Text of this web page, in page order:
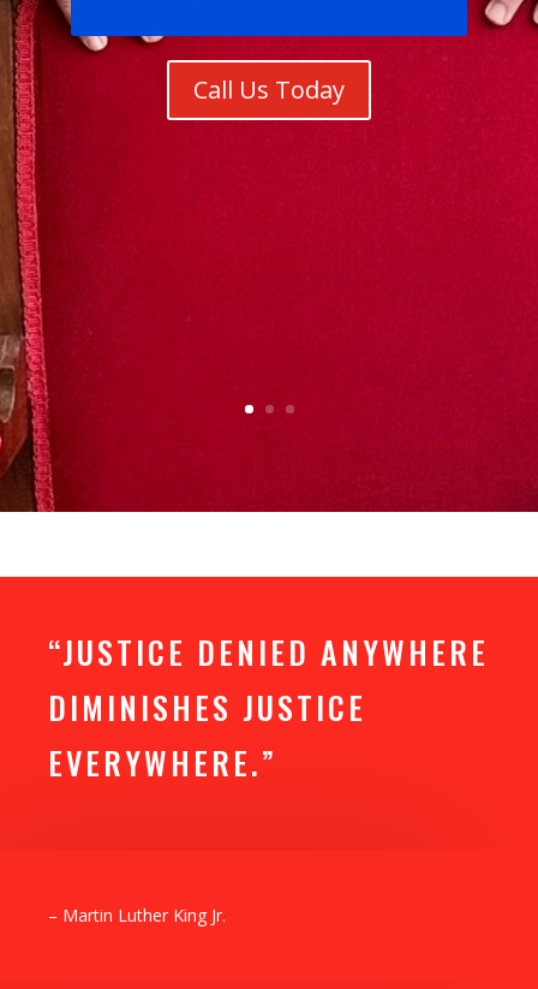
Call Us Today
“JUSTICE DENIED ANYWHERE
DIMINISHES JUSTICE
EVERYWHERE.”
– Martin Luther King Jr.